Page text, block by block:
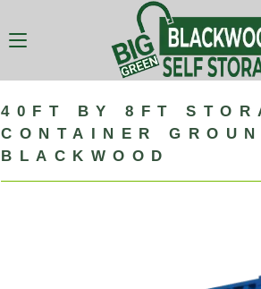
40FT BY 8FT
CONTAINER
BLACKWOOD